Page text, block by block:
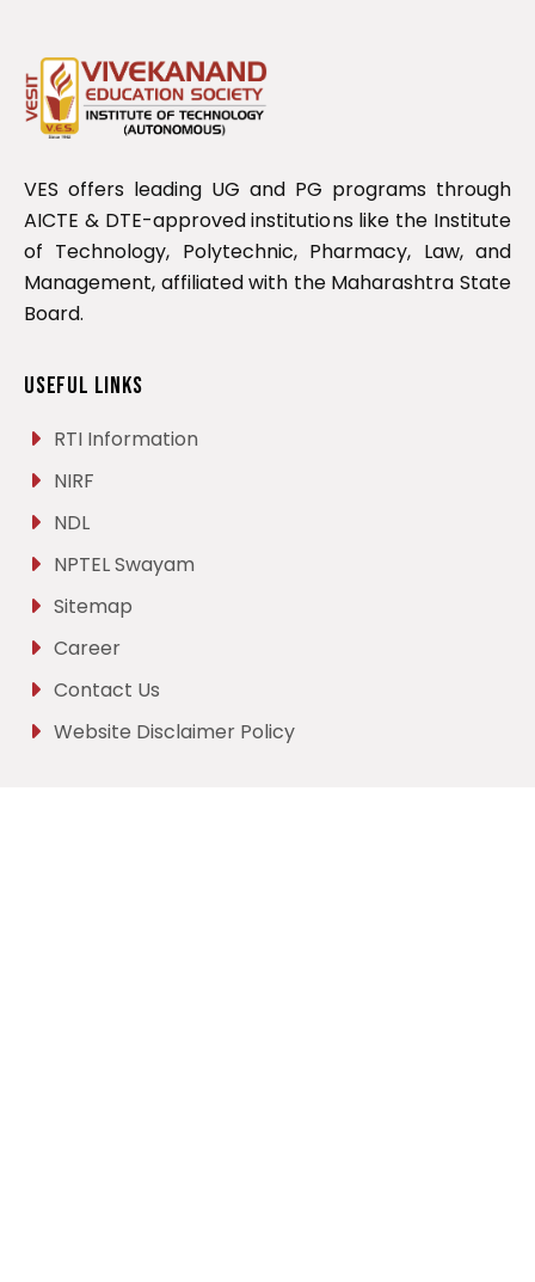
VES offers leading UG and PG programs through
AICTE & DTE-approved institutions like the Institute
of Technology, Polytechnic, Pharmacy, Law, and
Management, affiliated with the Maharashtra State
Board.
Useful Links
RTI Information
NIRF
NDL
NPTEL Swayam
Sitemap
Career
Contact Us
Website Disclaimer Policy